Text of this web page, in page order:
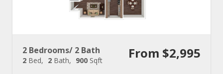
2 Bedrooms/ 2 Bath
2 Bed 2 Bath 900 Sqft From $2,995